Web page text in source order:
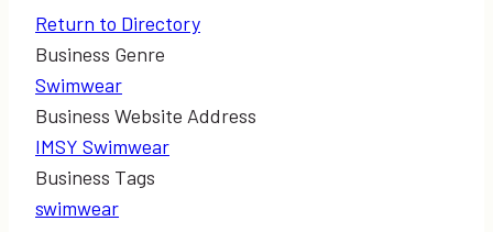
Return to Directory
Business Genre
Swimwear
Business Website Address
IMSY Swimwear
Business Tags
swimwear